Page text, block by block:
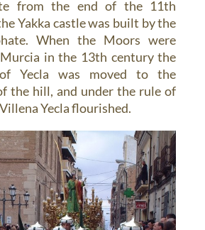
from the end of the 11th
Yakka castle was built by the
When the Moors were
in the 13th century the
Yecla was moved to the
the hill, and under the rule of
Yecla flourished.